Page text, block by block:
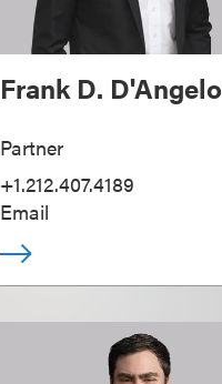
Frank D. D'Angelo
Partner
+1.212.407.4189
Email